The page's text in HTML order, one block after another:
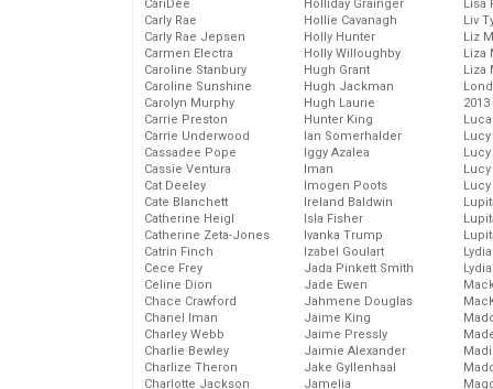
CariDee
Carly Rae
Carly Rae Jepsen
Carmen Electra
Caroline Stanbury
Caroline Sunshine
Carolyn Murphy
Carrie Preston
Carrie Underwood
Cassadee Pope
Cassie Ventura
Cat Deeley
Cate Blanchett
Catherine Heigl
Catherine Zeta-Jones
Catrin Finch
Cece Frey
Celine Dion
Chace Crawford
Chanel Iman
Charley Webb
Charlie Bewley
Charlize Theron
Charlotte Jackson
Holliday Grainger
Hollie Cavanagh
Holly Hunter
Holly Willoughby
Hugh Grant
Hugh Jackman
Hugh Laurie
Hunter King
Ian Somerhalder
Iggy Azalea
Iman
Imogen Poots
Ireland Baldwin
Isla Fisher
Ivanka Trump
Izabel Goulart
Jada Pinkett Smith
Jade Ewen
Jahmene Douglas
Jaime King
Jaime Pressly
Jaimie Alexander
Jake Gyllenhaal
Jamelia
Lisa
Liv
Liz
Liza
Liza
2013